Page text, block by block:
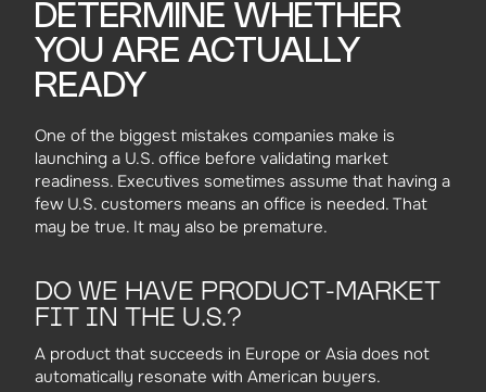
DETERMINE WHETHER
YOU ARE ACTUALLY
READY
One of the biggest mistakes companies make is
launching a U.S. office before validating market
readiness. Executives sometimes assume that having a
few U.S. customers means an office is needed. That
may be true. It may also be premature.
DO WE HAVE PRODUCT-MARKET
FIT IN THE U.S.?
A product that succeeds in Europe or Asia does not
automatically resonate with American buyers.